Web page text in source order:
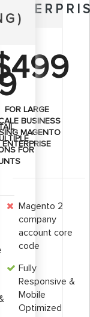
FOR
FOR LARGE
BUSINESS
MAGENTO
ENTERPRISE
Magento 2
company
account core
code
Fully
Responsive &
Mobile
Optimized